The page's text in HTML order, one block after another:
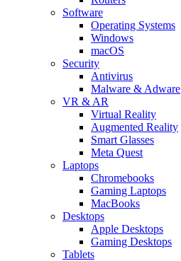
Software
Operating Systems
Windows
macOS
Security
Antivirus
Malware & Adware
VR & AR
Virtual Reality
Augmented Reality
Smart Glasses
Meta Quest
Laptops
Chromebooks
Gaming Laptops
MacBooks
Desktops
Apple Desktops
Gaming Desktops
Tablets